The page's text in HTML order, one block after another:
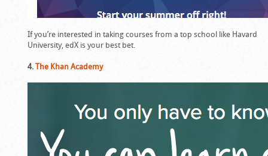
If you’re interested in taking courses from a top school like Havard
University, edX is your best bet.
4.The Khan Academy